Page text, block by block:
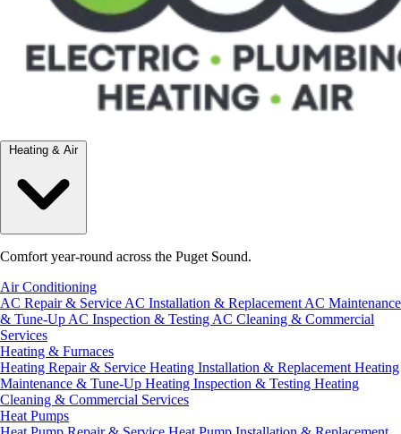
Heating & Air
Comfort year-round across the Puget Sound.
Air Conditioning
AC Repair & Service AC Installation & Replacement AC Maintenance
& Tune-Up AC Inspection & Testing AC Cleaning & Commercial
Services
Heating & Furnaces
Heating Repair & Service Heating Installation & Replacement Heating
Maintenance & Tune-Up Heating Inspection & Testing Heating
Cleaning & Commercial Services
Heat Pumps